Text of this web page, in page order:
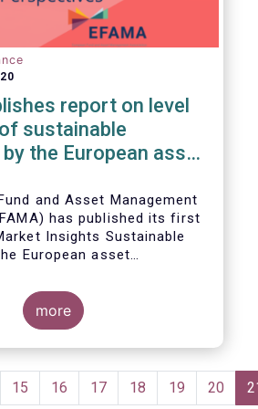
report on level
sustainable
the European asset
and Asset Management
has published its first
Insights Sustainable
European asset
more
Page
15 Page
16 Page
17 Page
18 Page
19 Page
20